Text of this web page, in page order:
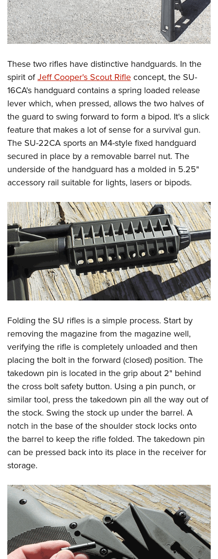
These two rifles have distinctive handguards. In the
spirit ofJeff Cooper's Scout Rifle concept, the SU-
16CA's handguard contains a spring loaded release
lever which, when pressed, allows the two halves of
the guard to swing forward to form a bipod. It's a slick
feature that makes a lot of sense for a survival gun.
The SU-22CA sports an M4-style fixed handguard
secured in place by a removable barrel nut. The
underside of the handguard has a molded in 5.25"
accessory rail suitable for lights, lasers or bipods.
Folding the SU rifles is a simple process. Start by
removing the magazine from the magazine well,
verifying the rifle is completely unloaded and then
placing the bolt in the forward (closed) position. The
takedown pin is located in the grip about 2" behind
the cross bolt safety button. Using a pin punch, or
similar tool, press the takedown pin all the way out of
the stock. Swing the stock up under the barrel. A
notch in the base of the shoulder stock locks onto
the barrel to keep the rifle folded. The takedown pin
can be pressed back into its place in the receiver for
storage.